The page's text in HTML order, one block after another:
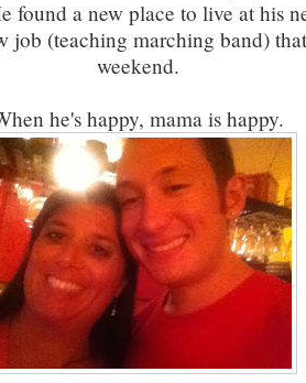
found a new place to live at his
job (teaching marching band)
weekend.
he's happy, mama is happy.